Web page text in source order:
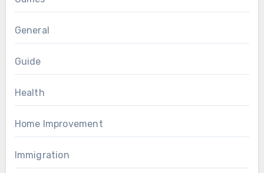
General
Guide
Health
Home Improvement
Immigration